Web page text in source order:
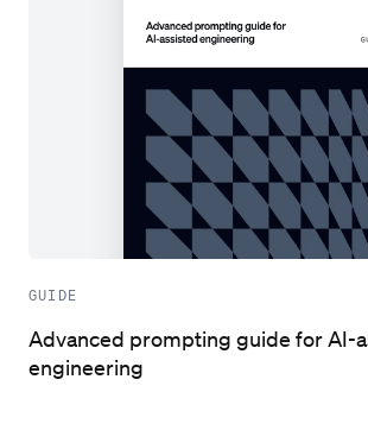
GUIDE
Advanced prompting guide for AI-
engineering